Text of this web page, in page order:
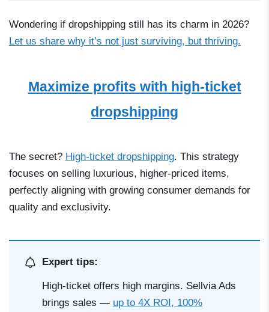
Wondering if dropshipping still has its charm in 2026?
Let us share why it’s not just surviving, but thriving.
Maximize profits with high-ticket
dropshipping
The secret? High-ticket dropshipping. This strategy
focuses on selling luxurious, higher-priced items,
perfectly aligning with growing consumer demands for
quality and exclusivity.
Expert tips:
High-ticket offers high margins. Sellvia Ads
brings sales — up to 4X ROI, 100%